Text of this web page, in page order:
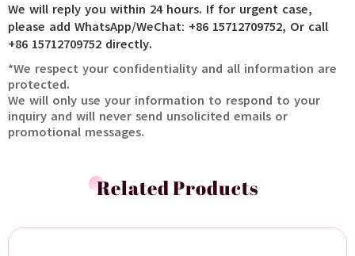
We will reply you within 24 hours. If for urgent case,
please add WhatsApp/WeChat: +86 15712709752, Or call
+86 15712709752 directly.
*We respect your confidentiality and all information are
protected.
We will only use your information to respond to your
inquiry and will never send unsolicited emails or
promotional messages.
Related Products